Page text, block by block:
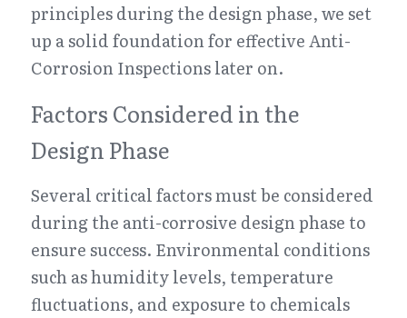
principles during the design phase, we set
up a solid foundation for effective Anti-
Corrosion Inspections later on.
Factors Considered in the
Design Phase
Several critical factors must be considered
during the anti-corrosive design phase to
ensure success. Environmental conditions
such as humidity levels, temperature
fluctuations, and exposure to chemicals